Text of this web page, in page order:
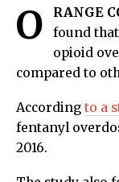
O RANGE
found
opioid
compared to
According to a
fentanyl
2016.